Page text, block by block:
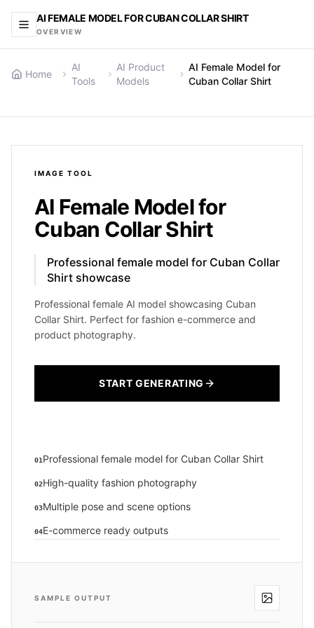
AI FEMALE MODEL FOR CUBAN COLLAR SHIRT
OVERVIEW
Home
AI
Tools
AI Product
Models
AI Female Model for
Cuban Collar Shirt
IMAGE TOOL
AI Female Model for
Cuban Collar Shirt
Professional female model for Cuban Collar
Shirt showcase
Professional female AI model showcasing Cuban
Collar Shirt. Perfect for fashion e-commerce and
product photography.
START GENERATING
01 Professional female model for Cuban Collar Shirt
02High-quality fashion photography
03Multiple pose and scene options
04E-commerce ready outputs
SAMPLE OUTPUT